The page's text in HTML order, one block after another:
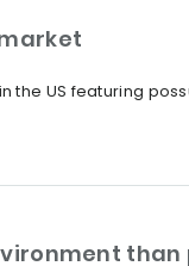
US featuring
than